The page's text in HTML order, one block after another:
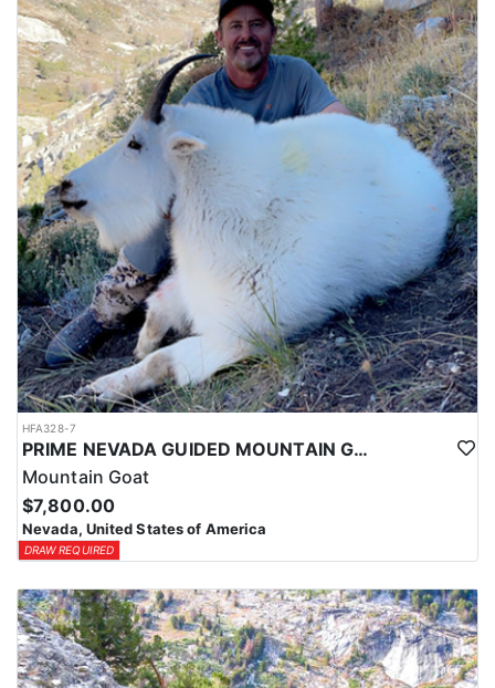
HFA328-7
PRIME NEVADA GUIDED MOUNTAIN GOAT HUNT
Mountain Goat
$7,800.00
Nevada, United States of America
DRAW REQUIRED